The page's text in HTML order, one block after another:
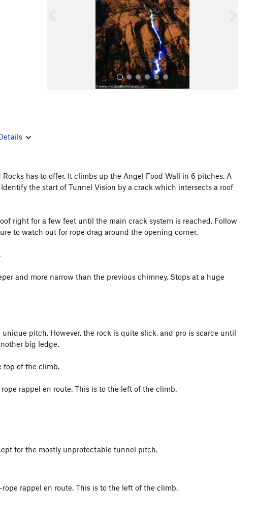
u
has to offer. It climbs up the Angel Food Wall in 6 pitches. A
the start of Tunnel Vision by a crack which intersects a roof
right for a few feet until the main crack system is reached. Follow
to watch out for rope drag around the opening corner.
and more narrow than the previous chimney. Stops at a huge
pitch. However, the rock is quite slick, and pro is scarce until
big ledge.
of the climb.
rappel en route. This is to the left of the climb.
for the mostly unprotectable tunnel pitch.
rappel en route. This is to the left of the climb.